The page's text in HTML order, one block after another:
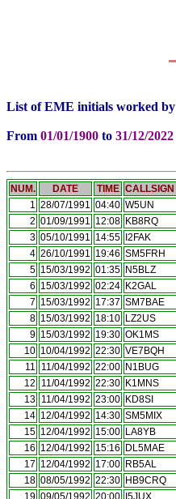
List of EME initials worked by
From 01/01/1900 to 31/12/2022
NUM. DATE TIME CALLSIGN
1 28/07/1991 04:40 W5UN
2 01/09/1991 12:08 KB8RQ
3 05/10/1991 14:55 I2FAK
4 26/10/1991 19:46 SM5FRH
5 15/03/1992 01:35 N5BLZ
6 15/03/1992 02:24 K2GAL
7 15/03/1992 17:37 SM7BAE
8 15/03/1992 18:10 LZ2US
9 15/03/1992 19:30 OK1MS
10 10/04/1992 22:30 VE7BQH
11
11/04/1992 22:00 N1BUG
12
11/04/1992 22:30 K1MNS
13 11/04/1992 23:00 KD8SI
14 12/04/1992 14:30 SM5MIX
15 12/04/1992 15:00 LA8YB
16 12/04/1992 15:16 DL5MAE
17 12/04/1992 17:00 RB5AL
18 08/05/1992 22:30 HB9CRQ
19 09/05/1992 20:00 I5JUX